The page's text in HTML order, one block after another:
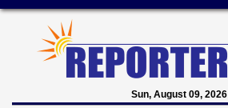
Sun, August 09, 2026